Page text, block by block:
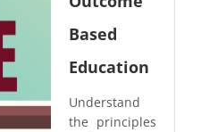
Based
Education
Understand
the principles